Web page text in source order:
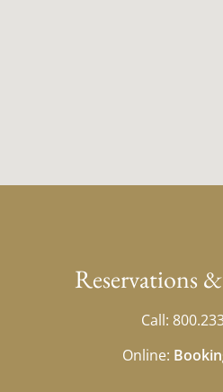
Reservations
Call:
Online: